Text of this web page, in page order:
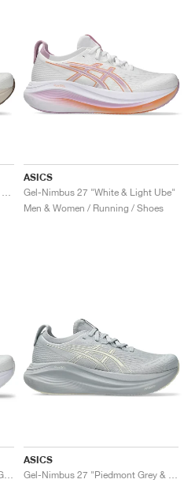
ASICS
Gel-Nimbus 27 "White & Light Ube"
Men & Women / Running / Shoes
ASICS